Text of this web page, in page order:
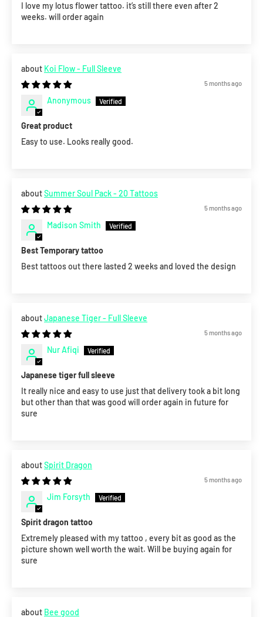
I love my lotus flower tattoo. it’s still there even after 2
weeks. will order again
Koi Flow - Full Sleeve
5 months ago
Anonymous
Great product
Easy to use. Looks really good.
Summer Soul Pack - 20 Tattoos
5 months ago
Madison Smith
Best Temporary tattoo
Best tattoos out there lasted 2 weeks and loved the design
Japanese Tiger - Full Sleeve
5 months ago
Nur Afiqi
Japanese tiger full sleeve
It really nice and easy to use just that delivery took a bit long
but other than that was good will order again in future for
sure
Spirit Dragon
5 months ago
Jim Forsyth
Spirit dragon tattoo
Extremely pleased with my tattoo , every bit as good as the
picture shown well worth the wait. Will be buying again for
sure
Bee good